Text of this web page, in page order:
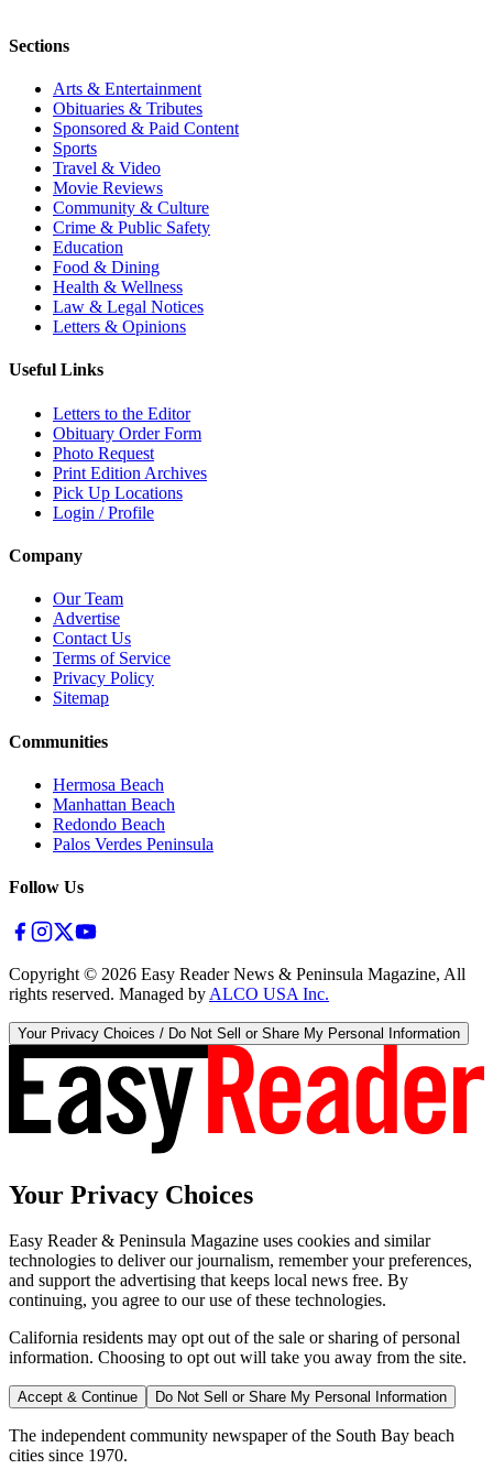
Sections
Arts & Entertainment
Obituaries & Tributes
Sponsored & Paid Content
Sports
Travel & Video
Movie Reviews
Community & Culture
Crime & Public Safety
Education
Food & Dining
Health & Wellness
Law & Legal Notices
Letters & Opinions
Useful Links
Letters to the Editor
Obituary Order Form
Photo Request
Print Edition Archives
Pick Up Locations
Login / Profile
Company
Our Team
Advertise
Contact Us
Terms of Service
Privacy Policy
Sitemap
Communities
Hermosa Beach
Manhattan Beach
Redondo Beach
Palos Verdes Peninsula
Follow Us
Copyright © 2026 Easy Reader News & Peninsula Magazine, All
rights reserved. Managed by ALCO USA Inc.
Your Privacy Choices / Do Not Sell or Share My Personal Information
Your Privacy Choices
Easy Reader & Peninsula Magazine uses cookies and similar
technologies to deliver our journalism, remember your preferences,
and support the advertising that keeps local news free. By
continuing, you agree to our use of these technologies.
California residents may opt out of the sale or sharing of personal
information. Choosing to opt out will take you away from the site.
Accept & Continue Do Not Sell or Share My Personal Information
The independent community newspaper of the South Bay beach
cities since 1970.